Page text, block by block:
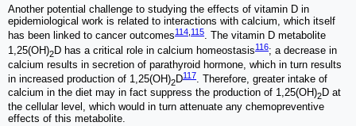
Another potential challenge to studying the effects of vitamin D in
epidemiological work is related to interactions with calcium, which itself
has been linked to cancer outcomes114 115. The vitamin D metabolite
1,25(OH)2D has a critical role in calcium homeostasis116; a decrease in
calcium results in secretion of parathyroid hormone, which in turn results
in increased production of 1,25(OH)2D117
. Therefore, greater intake of
calcium in the diet may in fact suppress the production of 1,25(OH)2D at
the cellular level, which would in turn attenuate any chemopreventive
effects of this metabolite.